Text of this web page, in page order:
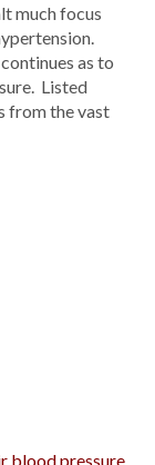
much focus
as to
Listed
from the vast
blood pressure